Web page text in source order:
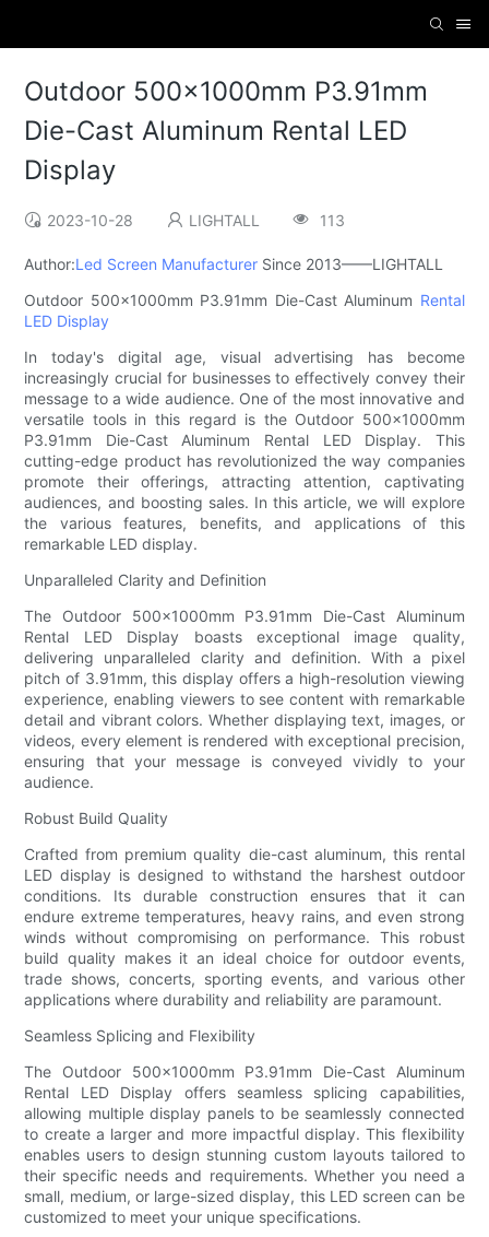
Outdoor 500×1000mm P3.91mm
Die-Cast Aluminum Rental LED
Display
2023-10-28 LIGHTALL 113
Author:Led Screen Manufacturer Since 2013——LIGHTALL
Outdoor 500×1000mm P3.91mm Die-Cast Aluminum Rental
LED Display
In today's digital age, visual advertising has become
increasingly crucial for businesses to effectively convey their
message to a wide audience. One of the most innovative and
versatile tools in this regard is the Outdoor 500×1000mm
P3.91mm Die-Cast Aluminum Rental LED Display. This
cutting-edge product has revolutionized the way companies
promote their offerings, attracting attention, captivating
audiences, and boosting sales. In this article, we will explore
the various features, benefits, and applications of this
remarkable LED display.
Unparalleled Clarity and Definition
The Outdoor 500×1000mm P3.91mm Die-Cast Aluminum
Rental LED Display boasts exceptional image quality,
delivering unparalleled clarity and definition. With a pixel
pitch of 3.91mm, this display offers a high-resolution viewing
experience, enabling viewers to see content with remarkable
detail and vibrant colors. Whether displaying text, images, or
videos, every element is rendered with exceptional precision,
ensuring that your message is conveyed vividly to your
audience.
Robust Build Quality
Crafted from premium quality die-cast aluminum, this rental
LED display is designed to withstand the harshest outdoor
conditions. Its durable construction ensures that it can
endure extreme temperatures, heavy rains, and even strong
winds without compromising on performance. This robust
build quality makes it an ideal choice for outdoor events,
trade shows, concerts, sporting events, and various other
applications where durability and reliability are paramount.
Seamless Splicing and Flexibility
The Outdoor 500×1000mm P3.91mm Die-Cast Aluminum
Rental LED Display offers seamless splicing capabilities,
allowing multiple display panels to be seamlessly connected
to create a larger and more impactful display. This flexibility
enables users to design stunning custom layouts tailored to
their specific needs and requirements. Whether you need a
small, medium, or large-sized display, this LED screen can be
customized to meet your unique specifications.